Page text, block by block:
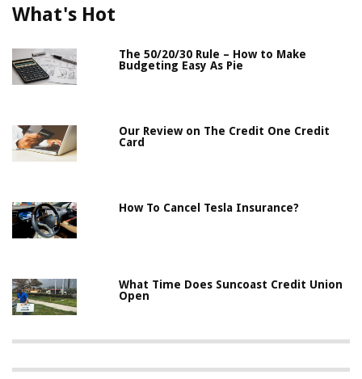
What's Hot
The 50/20/30 Rule – How to Make
Budgeting Easy As Pie
Our Review on The Credit One Credit
Card
How To Cancel Tesla Insurance?
What Time Does Suncoast Credit Union
Open